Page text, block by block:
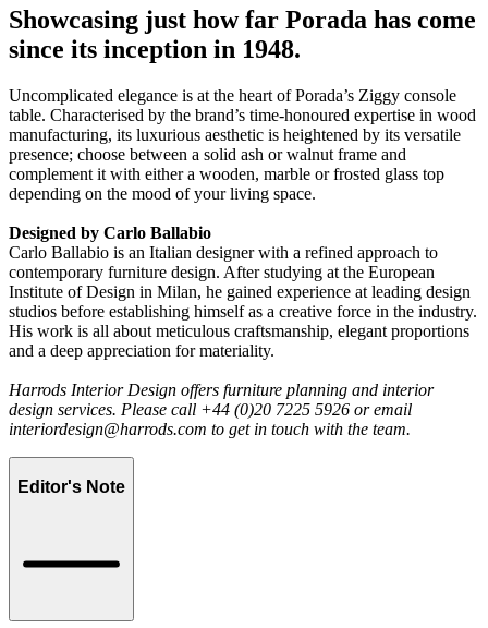
Showcasing just how far Porada has come
since its inception in 1948.
Uncomplicated elegance is at the heart of Porada’s Ziggy console
table. Characterised by the brand’s time-honoured expertise in wood
manufacturing, its luxurious aesthetic is heightened by its versatile
presence; choose between a solid ash or walnut frame and
complement it with either a wooden, marble or frosted glass top
depending on the mood of your living space.
Designed by Carlo Ballabio
Carlo Ballabio is an Italian designer with a refined approach to
contemporary furniture design. After studying at the European
Institute of Design in Milan, he gained experience at leading design
studios before establishing himself as a creative force in the industry.
His work is all about meticulous craftsmanship, elegant proportions
and a deep appreciation for materiality.
Harrods Interior Design offers furniture planning and interior
design services. Please call +44 (0)20 7225 5926 or email
interiordesign@harrods.com to get in touch with the team.
Editor's Note